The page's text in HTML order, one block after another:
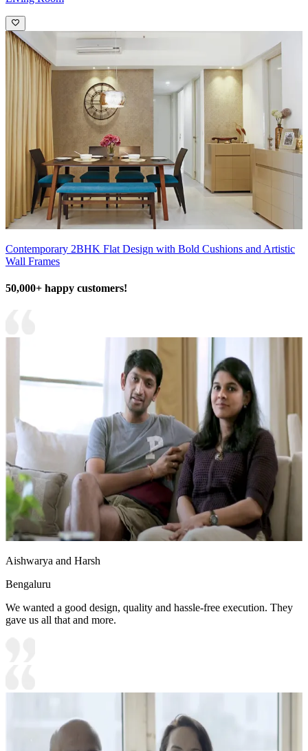
Contemporary 2BHK Flat Design with Bold Cushions and Artistic
Wall Frames
50,000+ happy customers!
Aishwarya and Harsh
Bengaluru
We wanted a good design, quality and hassle-free execution. They
gave us all that and more.